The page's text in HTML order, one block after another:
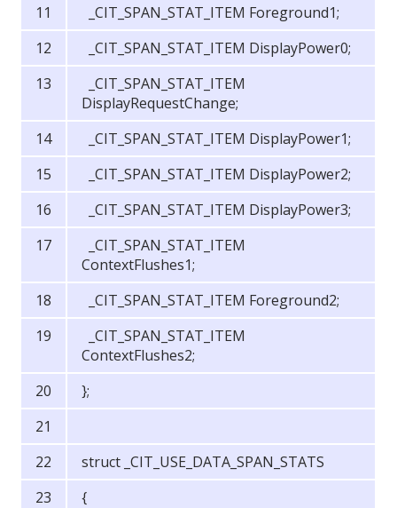
_CIT_SPAN_STAT_ITEM Foreground1;
_CIT_SPAN_STAT_ITEM DisplayPower0;
_CIT_SPAN_STAT_ITEM
DisplayRequestChange;
_CIT_SPAN_STAT_ITEM DisplayPower1;
_CIT_SPAN_STAT_ITEM DisplayPower2;
_CIT_SPAN_STAT_ITEM DisplayPower3;
_CIT_SPAN_STAT_ITEM
ContextFlushes1;
_CIT_SPAN_STAT_ITEM Foreground2;
_CIT_SPAN_STAT_ITEM
ContextFlushes2;
};
struct _CIT_USE_DATA_SPAN_STATS
{